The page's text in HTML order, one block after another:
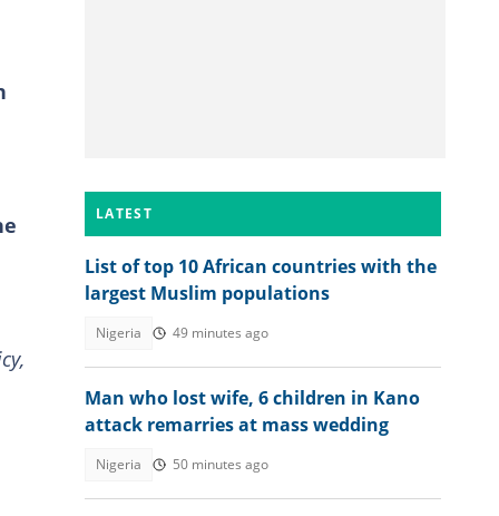
LATEST
List of top 10 African countries with the
largest Muslim populations
Nigeria 49 minutes ago
Man who lost wife, 6 children in Kano
attack remarries at mass wedding
Nigeria 50 minutes ago